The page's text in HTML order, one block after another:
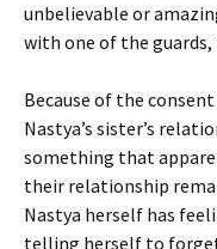
unbelievable or
with one of the
Because of the
Nastya’s sister’s
something that
their relationship
Nastya herself has
telling herself to